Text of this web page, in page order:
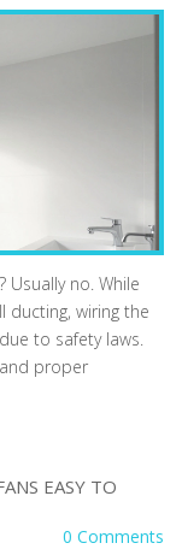
no. While
ducting, wiring the
to safety laws.
proper
EASY TO
0 Comments